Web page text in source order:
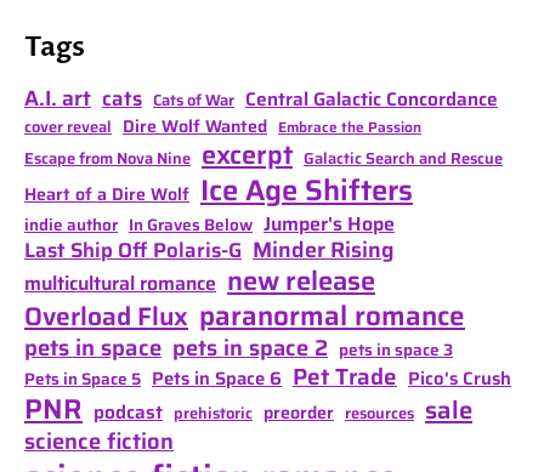
Tags
A.I. art cats Cats of War Central Galactic Concordance
cover reveal Dire Wolf Wanted Embrace the Passion
Escape from Nova Nine excerpt Galactic Search and Rescue
Heart of a Dire Wolf Ice Age Shifters
indie author In Graves Below Jumper's Hope
Last Ship Off Polaris-G Minder Rising
multicultural romance new release
Overload Flux paranormal romance
pets in space pets in space 2 pets in space 3
Pets in Space 5 Pets in Space 6 Pet Trade Pico's Crush
PNR podcast prehistoric preorder resources sale
science fiction